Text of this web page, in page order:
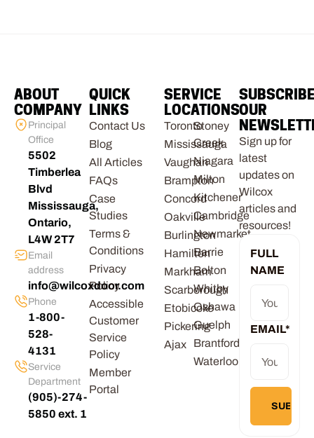
ABOUT
COMPANY
Principal
Office
5502
Timberlea
Blvd
Mississauga,
Ontario,
L4W 2T7
Email
address
info@wilcoxdoor.com
Phone
1-800-
528-
4131
Service
Department
(905)-274-
5850 ext. 1
QUICK
LINKS
Contact Us
Blog
All Articles
FAQs
Case
Studies
Terms &
Conditions
Privacy
Policy
Accessible
Customer
Service
Policy
Member
Portal
SERVICE
LOCATIONS
Toronto
Mississauga
Vaughan
Brampton
Concord
Oakville
Burlington
Hamilton
Markham
Scarborough
Etobicoke
Pickering
Ajax
Stoney
Creek
Niagara
Milton
Kitchener
Cambridge
Newmarket
Barrie
Bolton
Whitby
Oshawa
Guelph
Brantford
Waterloo
OUR
Sign up for
latest
updates on
Wilcox
articles and
resources!
FULL
NAME
EMAIL*